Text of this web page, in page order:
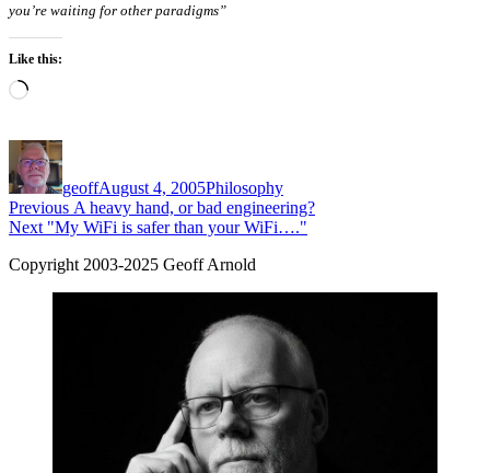
you’re waiting for other paradigms”
Like this:
Loading…
Author
geoffAugust 4, 2005Philosophy
Post
navigation
Previous Previous
post:
A heavy hand, or bad engineering?
Next Next
"My WiFi is safer than your WiFi…."
Copyright 2003-2025 Geoff Arnold